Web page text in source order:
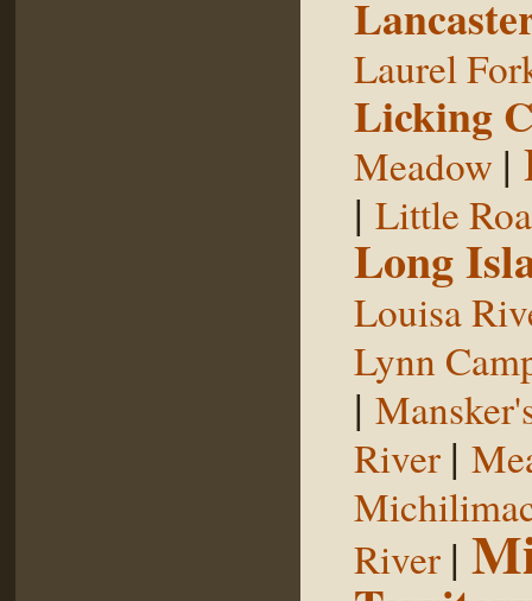
Laurel
Licking
Meadow |
| Little
Long
Louisa
Lynn
|
River |
River |